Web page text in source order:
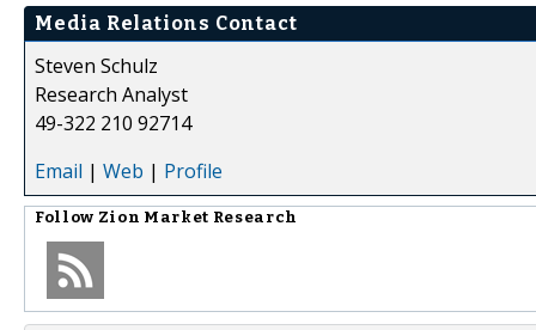
Media Relations Contact
Steven Schulz
Research Analyst
49-322 210 92714
Email | Web | Profile
Follow Zion Market Research